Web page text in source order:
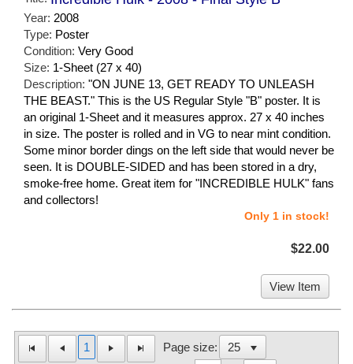
Year: 2008
Type: Poster
Condition: Very Good
Size: 1-Sheet (27 x 40)
Description: "ON JUNE 13, GET READY TO UNLEASH
THE BEAST." This is the US Regular Style "B" poster. It is
an original 1-Sheet and it measures approx. 27 x 40 inches
in size. The poster is rolled and in VG to near mint condition.
Some minor border dings on the left side that would never be
seen. It is DOUBLE-SIDED and has been stored in a dry,
smoke-free home. Great item for "INCREDIBLE HULK" fans
and collectors!
Only 1 in stock!
$22.00
View Item
1
Page size: